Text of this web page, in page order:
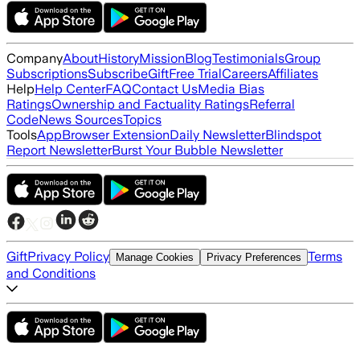
CompanyAboutHistoryMissionBlogTestimonialsGroup
SubscriptionsSubscribeGiftFree TrialCareersAffiliates
HelpHelp CenterFAQContact UsMedia Bias
RatingsOwnership and Factuality RatingsReferral
CodeNews SourcesTopics
ToolsAppBrowser ExtensionDaily NewsletterBlindspot
Report NewsletterBurst Your Bubble Newsletter
GiftPrivacy Policy Manage Cookies Privacy Preferences Terms
and Conditions